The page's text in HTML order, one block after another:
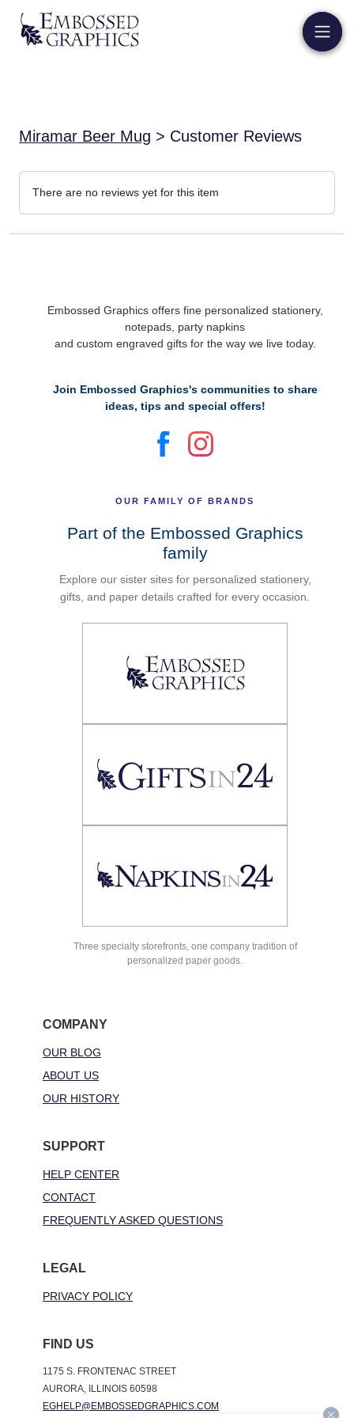
Miramar Beer Mug > Customer Reviews
There are no reviews yet for this item
Embossed Graphics offers fine personalized stationery,
notepads, party napkins
and custom engraved gifts for the way we live today.
Join Embossed Graphics's communities to share
ideas, tips and special offers!
OUR FAMILY OF BRANDS
Part of the Embossed Graphics
family
Explore our sister sites for personalized stationery,
gifts, and paper details crafted for every occasion.
Three specialty storefronts, one company tradition of
personalized paper goods.
COMPANY
OUR BLOG
ABOUT US
OUR HISTORY
SUPPORT
HELP CENTER
CONTACT
FREQUENTLY ASKED QUESTIONS
LEGAL
PRIVACY POLICY
FIND US
1175 S. FRONTENAC STREET
AURORA, ILLINOIS 60598
EGHELP@EMBOSSEDGRAPHICS.COM